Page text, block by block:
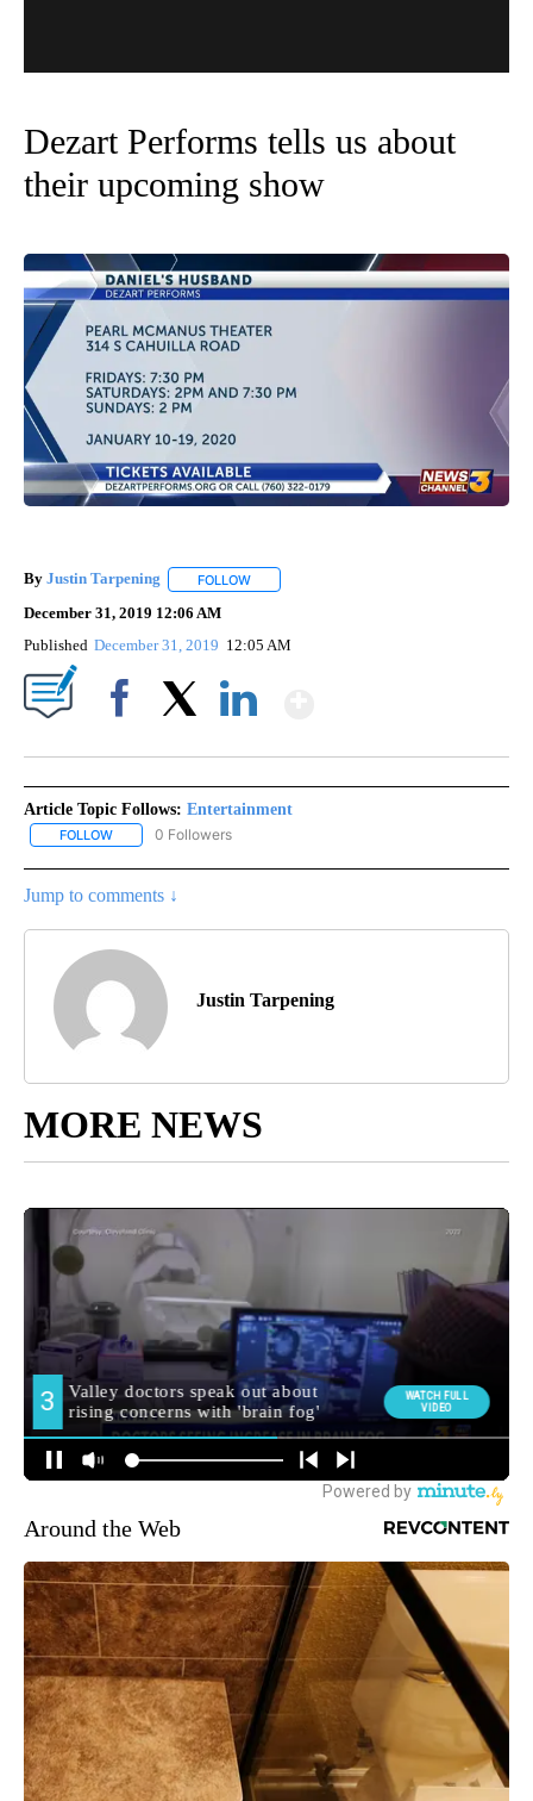
Dezart Performs tells us about
their upcoming show
By Justin Tarpening FOLLOW
December 31, 2019 12:06 AM
Published December 31, 2019 12:05 AM
Article Topic Follows: Entertainment
FOLLOW FOLLOW "ENTERTAINMENT" TO RECEIVE NOTIFICATIONS ABOUT
0 Followers
Jump to comments ↓
Justin Tarpening
MORE NEWS
Around the Web